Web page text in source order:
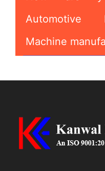
Automotive
Machine